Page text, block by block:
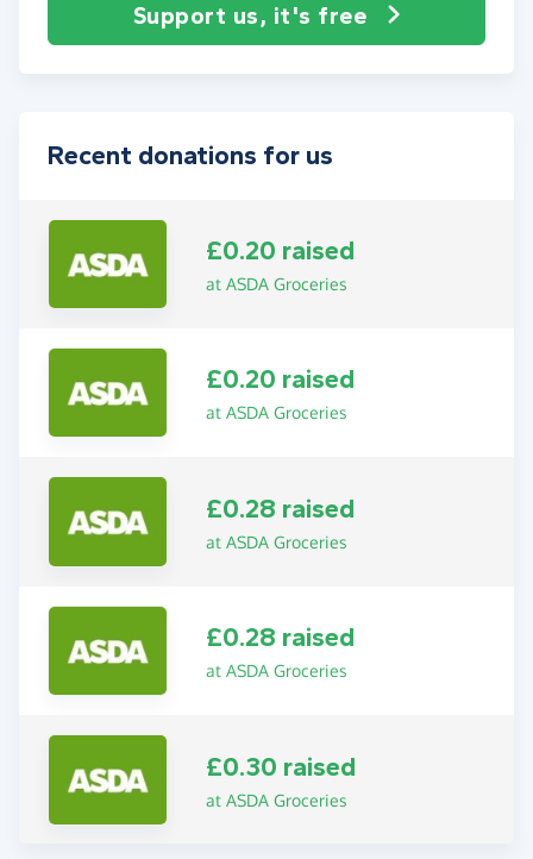
Support us, it's free
Recent donations for us
£0.20 raised
at ASDA Groceries
£0.20 raised
at ASDA Groceries
£0.28 raised
at ASDA Groceries
£0.28 raised
at ASDA Groceries
£0.30 raised
at ASDA Groceries